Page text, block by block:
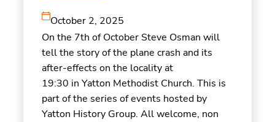
October 2, 2025
On the 7th of October Steve Osman will
tell the story of the plane crash and its
after-effects on the locality at
19:30 in Yatton Methodist Church. This is
part of the series of events hosted by
Yatton History Group. All welcome, non